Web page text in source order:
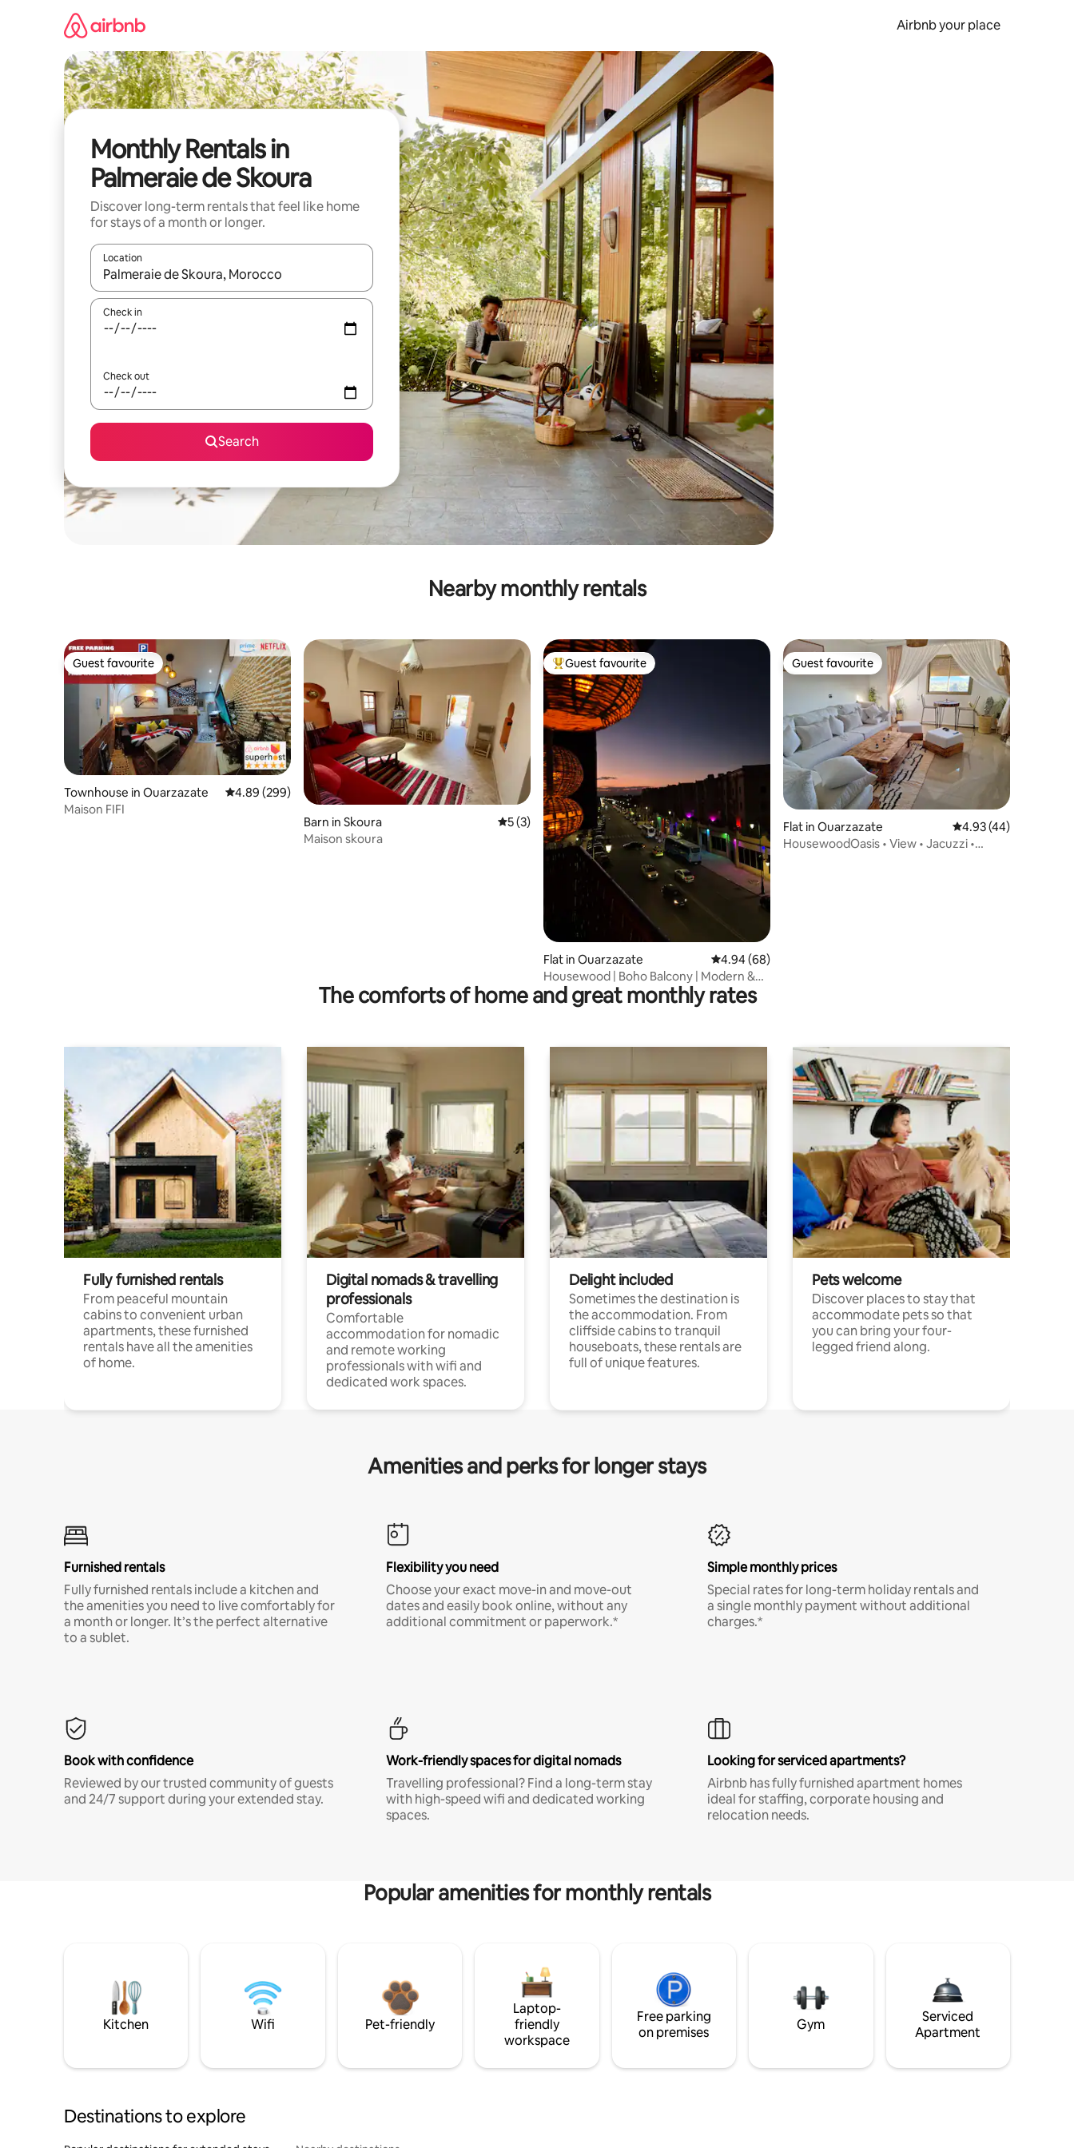
Airbnb your place
Monthly Rentals in
Palmeraie de Skoura
Discover long-term rentals that feel like home
for stays of a month or longer.
Location
When results are available, navigate with the up and down arrow keys or explore by touch or swipe gestures.
Check in
Check out
Search
Nearby monthly rentals
Guest favourite
Guest favourite
Townhouse in Ouarzazate 4.89 out of 5 average rating, 299 reviews
4.89 (299)
Maison FIFI
Barn in Skoura
5 out of 5 average rating, 3 reviews
5 (3)
Maison skoura
Top guest favourite
Guest favourite
Flat in Ouarzazate 4.94 out of 5 average rating, 68 reviews
4.94 (68)
Housewood | Boho Balcony | Modern &
View
Guest favourite
Guest favourite
Flat in Ouarzazate 4.93 out of 5
4.93 (44)
HousewoodOasis • View • Jacuzzi •
The comforts of home and great monthly rates
Fully furnished rentals
From peaceful mountain
cabins to convenient urban
apartments, these furnished
rentals have all the amenities
of home.
Digital nomads & travelling
professionals
Comfortable
accommodation for nomadic
and remote working
professionals with wifi and
dedicated work spaces.
Delight included
Sometimes the destination is
the accommodation. From
cliffside cabins to tranquil
houseboats, these rentals are
full of unique features.
Pets welcome
Discover places to stay that
accommodate pets so that
you can bring your four-
legged friend along.
Amenities and perks for longer stays
Furnished rentals
Fully furnished rentals include a kitchen and
the amenities you need to live comfortably for
a month or longer. It’s the perfect alternative
to a sublet.
Flexibility you need
Choose your exact move-in and move-out
dates and easily book online, without any
additional commitment or paperwork.*
Simple monthly prices
Special rates for long-term holiday rentals and
a single monthly payment without additional
charges.*
Book with confidence
Reviewed by our trusted community of guests
and 24/7 support during your extended stay.
Work-friendly spaces for digital nomads
Travelling professional? Find a long-term stay
with high-speed wifi and dedicated working
spaces.
Looking for serviced apartments?
Airbnb has fully furnished apartment homes
ideal for staffing, corporate housing and
relocation needs.
Popular amenities for monthly rentals
Kitchen Wifi Pet-friendly
Laptop-
friendly
workspace
Free parking
on premises
Gym
Serviced
Apartment
Destinations to explore